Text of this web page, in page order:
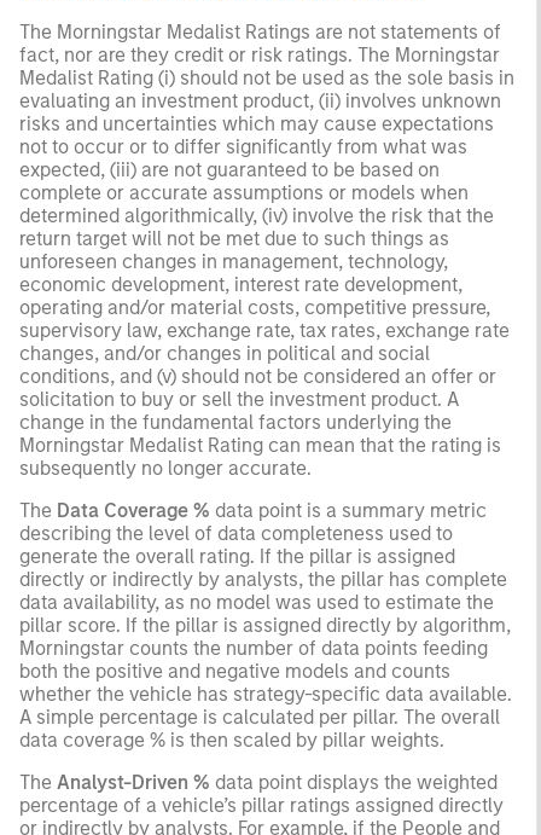
The Morningstar Medalist Ratings are not statements of
fact, nor are they credit or risk ratings. The Morningstar
Medalist Rating (i) should not be used as the sole basis in
evaluating an investment product, (ii) involves unknown
risks and uncertainties which may cause expectations
not to occur or to differ significantly from what was
expected, (iii) are not guaranteed to be based on
complete or accurate assumptions or models when
determined algorithmically, (iv) involve the risk that the
return target will not be met due to such things as
unforeseen changes in management, technology,
economic development, interest rate development,
operating and/or material costs, competitive pressure,
supervisory law, exchange rate, tax rates, exchange rate
changes, and/or changes in political and social
conditions, and (v) should not be considered an offer or
solicitation to buy or sell the investment product. A
change in the fundamental factors underlying the
Morningstar Medalist Rating can mean that the rating is
subsequently no longer accurate.
The Data Coverage % data point is a summary metric
describing the level of data completeness used to
generate the overall rating. If the pillar is assigned
directly or indirectly by analysts, the pillar has complete
data availability, as no model was used to estimate the
pillar score. If the pillar is assigned directly by algorithm,
Morningstar counts the number of data points feeding
both the positive and negative models and counts
whether the vehicle has strategy-specific data available.
A simple percentage is calculated per pillar. The overall
data coverage % is then scaled by pillar weights.
The Analyst-Driven % data point displays the weighted
percentage of a vehicle’s pillar ratings assigned directly
or indirectly by analysts. For example, if the People and